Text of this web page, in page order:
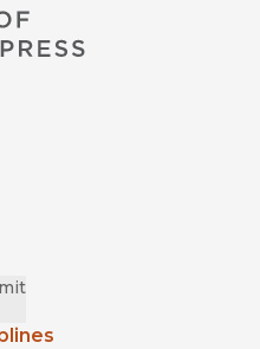
window)
new window)